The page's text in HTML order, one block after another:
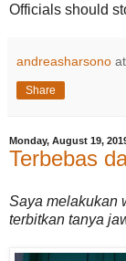
Officials should
andreasharsono at
Share
Monday, August 19,
Terbebas
Saya melakukan
terbitkan tanya